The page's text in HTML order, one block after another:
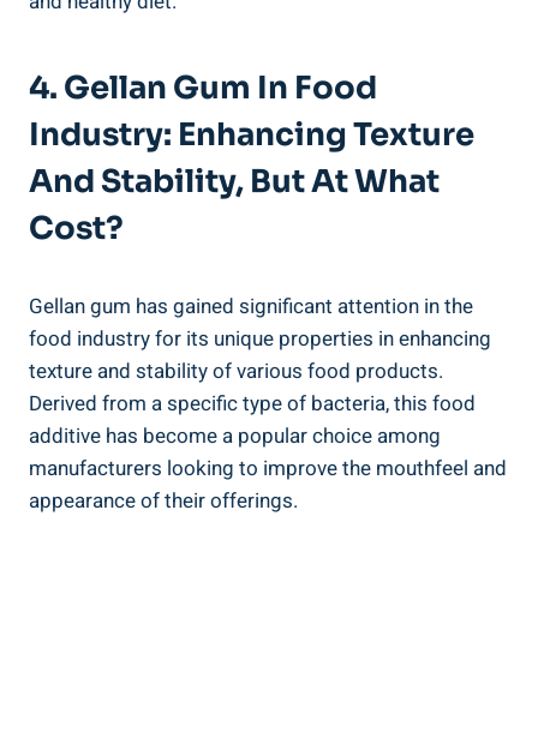
4. Gellan Gum In Food
Industry: Enhancing Texture
And Stability, But At What
Cost?
Gellan gum has gained significant attention in the
food industry for its unique properties in enhancing
texture and stability of various food products.
Derived from a specific type of bacteria, this food
additive has become a popular choice among
manufacturers looking to improve the mouthfeel and
appearance of their offerings.